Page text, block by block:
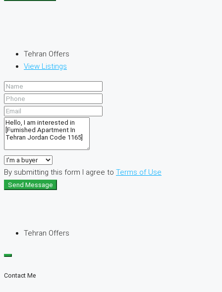
Tehran Offers
View Listings
By submitting this form I agree to Terms of Use
Send Message
Tehran Offers
Contact Me